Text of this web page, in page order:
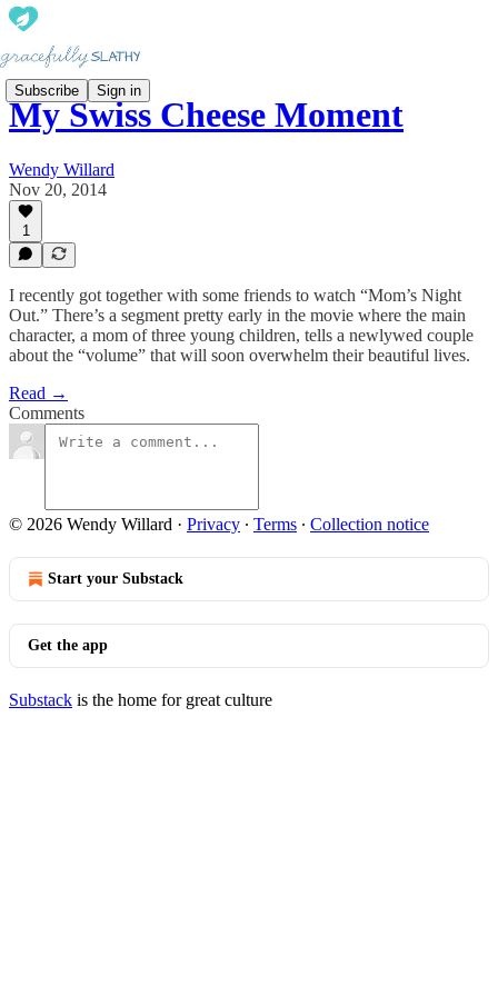
Subscribe Sign in
My Swiss Cheese Moment
Wendy Willard
Nov 20, 2014
1
I recently got together with some friends to watch “Mom’s Night
Out.” There’s a segment pretty early in the movie where the main
character, a mom of three young children, tells a newlywed couple
about the “volume” that will soon overwhelm their beautiful lives.
Read →
Comments
© 2026 Wendy Willard · Privacy ∙ Terms ∙ Collection notice
Start your Substack
Get the app
Substack is the home for great culture